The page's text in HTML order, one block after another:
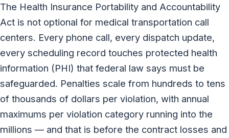
The Health Insurance Portability and Accountability
Act is not optional for medical transportation call
centers. Every phone call, every dispatch update,
every scheduling record touches protected health
information (PHI) that federal law says must be
safeguarded. Penalties scale from hundreds to tens
of thousands of dollars per violation, with annual
maximums per violation category running into the
millions — and that is before the contract losses and